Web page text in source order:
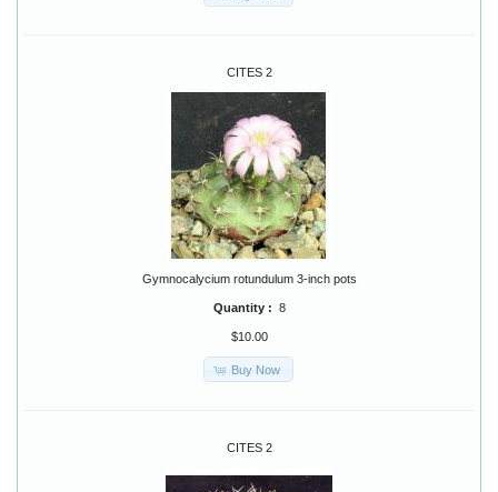
CITES 2
Gymnocalycium rotundulum 3-inch pots
Quantity : 8
$10.00
Buy Now
CITES 2